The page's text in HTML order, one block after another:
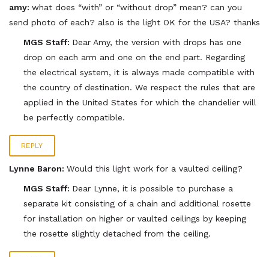
amy: what does “with” or “without drop” mean? can you
send photo of each? also is the light OK for the USA? thanks
MGS Staff: Dear Amy, the version with drops has one
drop on each arm and one on the end part. Regarding
the electrical system, it is always made compatible with
the country of destination. We respect the rules that are
applied in the United States for which the chandelier will
be perfectly compatible.
REPLY
Lynne Baron: Would this light work for a vaulted ceiling?
MGS Staff: Dear Lynne, it is possible to purchase a
separate kit consisting of a chain and additional rosette
for installation on higher or vaulted ceilings by keeping
the rosette slightly detached from the ceiling.